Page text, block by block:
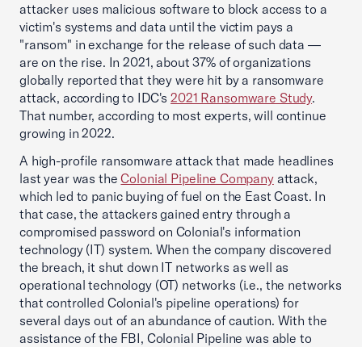
attacker uses malicious software to block access to a
victim's systems and data until the victim pays a
"ransom" in exchange for the release of such data —
are on the rise. In 2021, about 37% of organizations
globally reported that they were hit by a ransomware
attack, according to IDC's2021 Ransomware Study.
That number, according to most experts, will continue
growing in 2022.
A high-profile ransomware attack that made headlines
last year was theColonial Pipeline Companyattack,
which led to panic buying of fuel on the East Coast. In
that case, the attackers gained entry through a
compromised password on Colonial's information
technology (IT) system. When the company discovered
the breach, it shut down IT networks as well as
operational technology (OT) networks (i.e., the networks
that controlled Colonial's pipeline operations) for
several days out of an abundance of caution. With the
assistance of the FBI, Colonial Pipeline was able to